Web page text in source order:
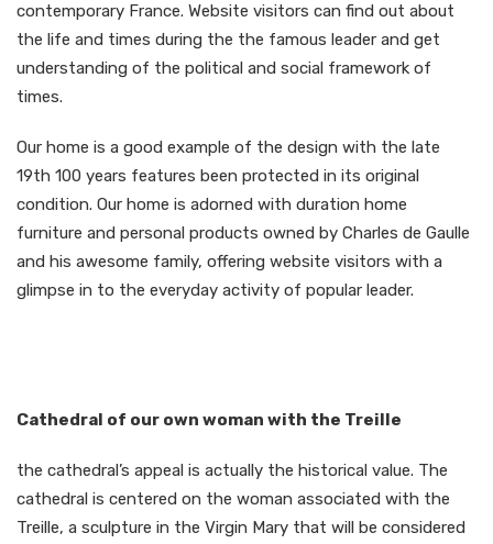
contemporary France. Website visitors can find out about
the life and times during the the famous leader and get
understanding of the political and social framework of
times.
Our home is a good example of the design with the late
19th 100 years features been protected in its original
condition. Our home is adorned with duration home
furniture and personal products owned by Charles de Gaulle
and his awesome family, offering website visitors with a
glimpse in to the everyday activity of popular leader.
Cathedral of our own woman with the Treille
the cathedral’s appeal is actually the historical value. The
cathedral is centered on the woman associated with the
Treille, a sculpture in the Virgin Mary that will be considered